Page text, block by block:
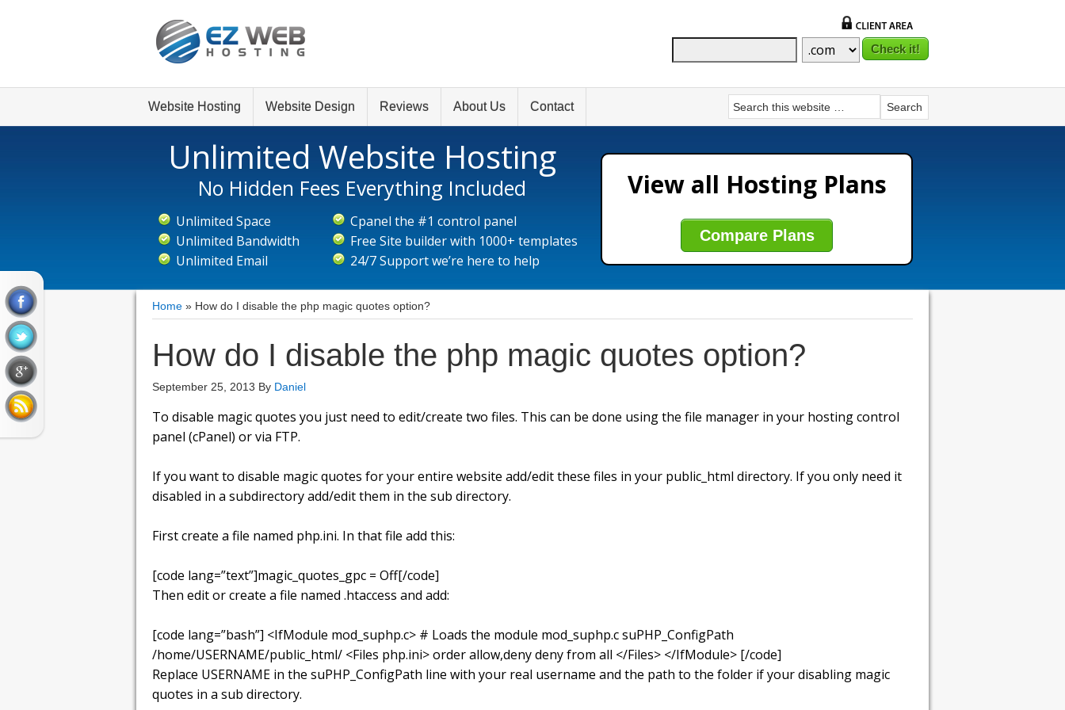
Website Hosting Website Design Reviews About Us Contact
Home » How do I disable the php magic quotes option?
Unlimited Website Hosting
No Hidden Fees Everything Included
Unlimited Space
Unlimited Bandwidth
Unlimited Email
Cpanel the #1 control panel
Free Site builder with 1000+ templates
24/7 Support we’re here to help
View all Hosting Plans
Compare Plans
How do I disable the php magic quotes option?
September 25, 2013 By Daniel
To disable magic quotes you just need to edit/create two files. This can be done using the file manager in your hosting control
panel (cPanel) or via FTP.
If you want to disable magic quotes for your entire website add/edit these files in your public_html directory. If you only need it
disabled in a subdirectory add/edit them in the sub directory.
First create a file named php.ini. In that file add this:
[code lang=”text”]magic_quotes_gpc = Off[/code]
Then edit or create a file named .htaccess and add:
[code lang=”bash”] <IfModule mod_suphp.c> # Loads the module mod_suphp.c suPHP_ConfigPath
/home/USERNAME/public_html/ <Files php.ini> order allow,deny deny from all </Files> </IfModule> [/code]
Replace USERNAME in the suPHP_ConfigPath line with your real username and the path to the folder if your disabling magic
quotes in a sub directory.